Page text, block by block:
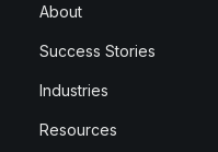
About
Success Stories
Industries
Resources